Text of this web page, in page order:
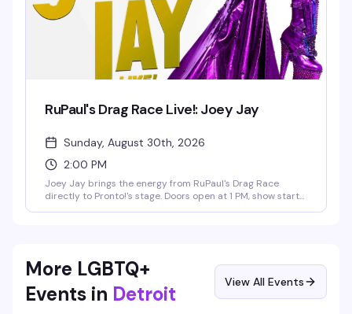
RuPaul's Drag Race Live!: Joey Jay
Sunday, August 30th, 2026
2:00 PM
Joey Jay brings the energy from RuPaul's Drag Race
directly to Pronto!'s stage. Doors open at 1 PM, show starts
More LGBTQ+
Events in Detroit View All Events